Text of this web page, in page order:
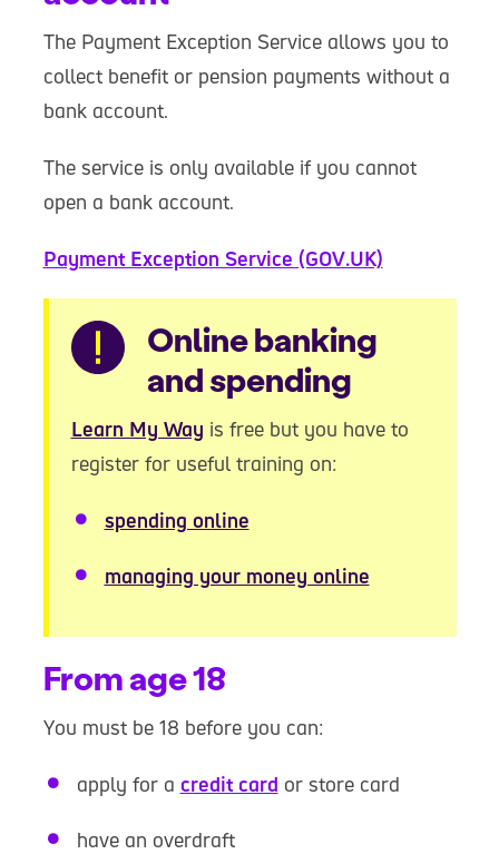
The Payment Exception Service allows you to
collect benefit or pension payments without a
bank account.
The service is only available if you cannot
open a bank account.
Payment Exception Service (GOV.UK)
Warning
Online banking
and spending
Learn My Way is free but you have to
register for useful training on:
spending online
managing your money online
From age 18
You must be 18 before you can:
apply for a credit card or store card
have an overdraft